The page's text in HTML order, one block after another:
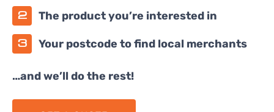
The product you’re interested in
Your postcode to find local merchants
…and we’ll do the rest!